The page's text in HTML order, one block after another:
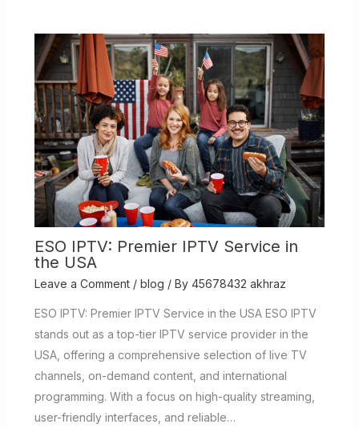
ESO IPTV: Premier IPTV Service in
the USA
Leave a Comment / blog / By 45678432 akhraz
ESO IPTV: Premier IPTV Service in the USA ESO IPTV
stands out as a top-tier IPTV service provider in the
USA, offering a comprehensive selection of live TV
channels, on-demand content, and international
programming. With a focus on high-quality streaming,
user-friendly interfaces, and reliable…